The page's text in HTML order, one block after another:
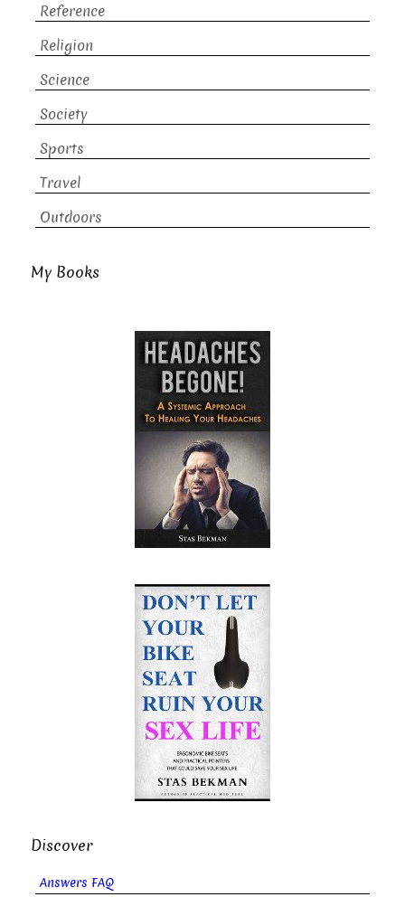
Reference
Religion
Science
Society
Sports
Travel
Outdoors
My Books
Discover
Answers FAQ